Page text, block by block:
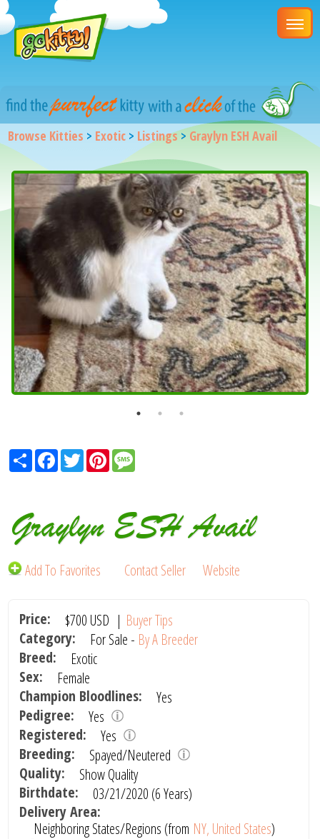
Browse Kitties > Exotic > Listings> Graylyn ESH Avail
ShareFacebook
TwitterPinterest
Graylyn ESH Avail
Add To Favorites Contact Seller Website
Price: $700 USD | Buyer Tips
Category:
For Sale - By A Breeder
Breed:
Exotic
Sex:
Female
Champion Bloodlines:
Yes
Pedigree:
Yes
Registered:
Yes
Breeding:
Spayed/Neutered
Quality:
Show Quality
Birthdate:
03/21/2020 (6 Years)
Delivery Area:
Neighboring States/Regions (from NY, United States)